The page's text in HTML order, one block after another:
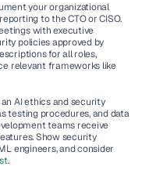
your organizational
to the CTO or CISO.
with executive
policies approved by
for all roles,
AI ethics and security
testing procedures, and data
teams receive
Show security
engineers, and consider
.